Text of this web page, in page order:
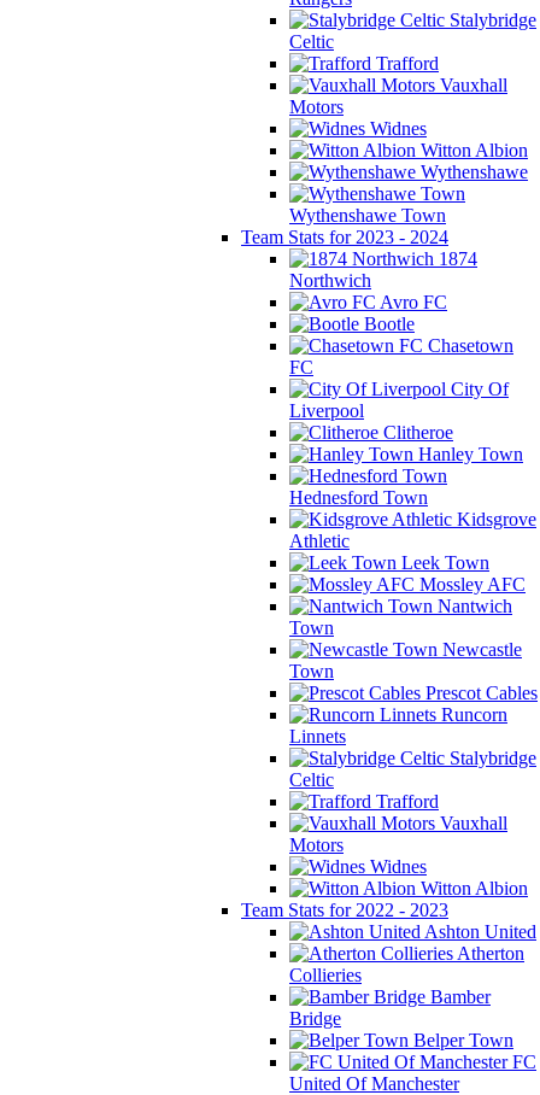
Stalybridge
Celtic
Trafford
Vauxhall
Motors
Widnes
Witton Albion
Wythenshawe
Wythenshawe Town
Team Stats for 2023 - 2024
1874
Northwich
Avro FC
Bootle
Chasetown
FC
City Of
Liverpool
Clitheroe
Hanley Town
Hednesford Town
Kidsgrove
Athletic
Leek Town
Mossley AFC
Nantwich
Town
Newcastle
Town
Prescot Cables
Runcorn
Linnets
Stalybridge
Celtic
Trafford
Vauxhall
Motors
Widnes
Witton Albion
Team Stats for 2022 - 2023
Ashton United
Atherton
Collieries
Bamber
Bridge
Belper Town
FC
United Of Manchester